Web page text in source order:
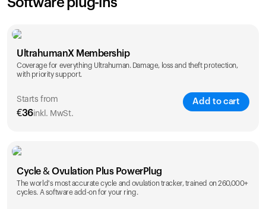
Software plug-ins
UltrahumanX Membership
Coverage for everything Ultrahuman. Damage, loss and theft protection,
with priority support.
Starts from
€36inkl. MwSt.
Add to cart
€36
Cycle & Ovulation Plus PowerPlug
The world's most accurate cycle and ovulation tracker, trained on 260,000+
cycles. A software add-on for your ring.